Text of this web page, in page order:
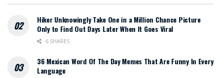
Hiker Unknowingly Take One in a Million Chance Picture
Only to Find Out Days Later When It Goes Viral
6 SHARES
36 Mexican Word Of The Day Memes That Are Funny In Every
Language